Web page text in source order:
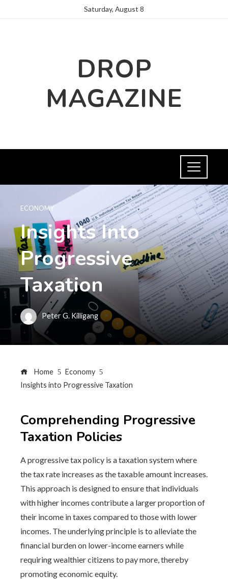
Saturday, August 8
DROP
MAGAZINE
ECONOMY
Insights Into
Progressive
Taxation
Peter G. Killigang
Home
Economy
Insights into Progressive Taxation
Comprehending Progressive
Taxation Policies
A progressive tax policy is a taxation system where
the tax rate increases as the taxable amount increases.
This approach is designed to ensure that individuals
with higher incomes contribute a larger proportion of
their income in taxes compared to those with lower
incomes. The underlying principle is to alleviate the
financial burden on lower-income earners while
requiring wealthier citizens to pay more, thereby
promoting economic equity.